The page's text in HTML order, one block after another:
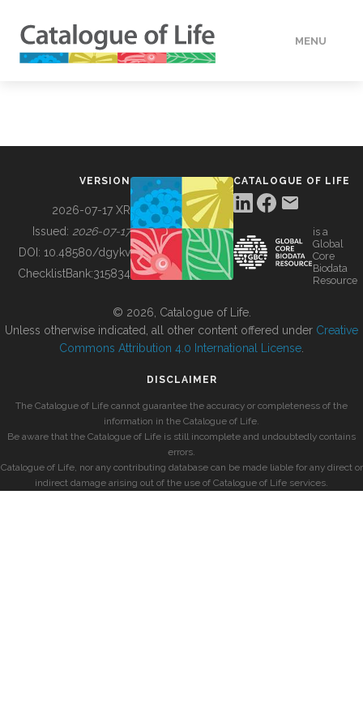
MENU
BUILDING COL
VERSION
2026-07-17 XR
Issued: 2026-07-17
DOI: 10.48580/dgykv
ChecklistBank:315834
CATALOGUE OF LIFE
is a
Global
Core
Biodata
Resource
© 2026, Catalogue of Life.
Unless otherwise indicated, all other content offered under Creative
Commons Attribution 4.0 International License
DISCLAIMER
The Catalogue of Life cannot guarantee the accuracy or completeness of the
information in the Catalogue of Life.
Be aware that the Catalogue of Life is still incomplete and undoubtedly contains
errors.
Catalogue of Life, nor any contributing database can be made liable for any direct or
indirect damage arising out of the use of Catalogue of Life services.